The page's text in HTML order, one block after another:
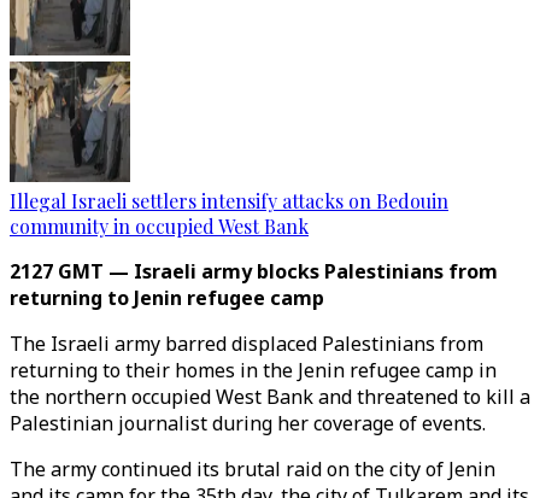
Illegal Israeli settlers intensify attacks on Bedouin
community in occupied West Bank
2127 GMT — Israeli army blocks Palestinians from
returning to Jenin refugee camp
The Israeli army barred displaced Palestinians from
returning to their homes in the Jenin refugee camp in
the northern occupied West Bank and threatened to kill a
Palestinian journalist during her coverage of events.
The army continued its brutal raid on the city of Jenin